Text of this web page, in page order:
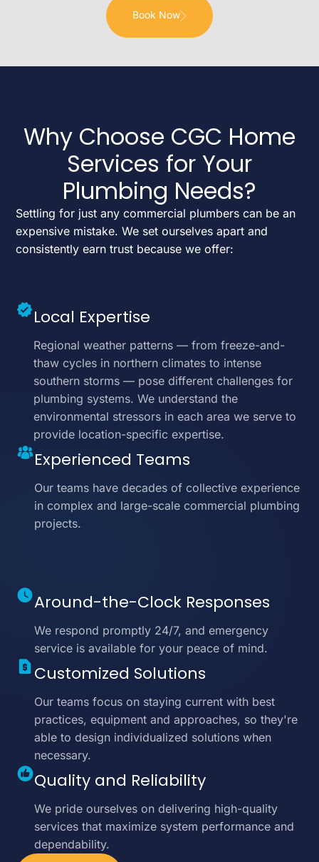
Book Now
Why Choose CGC Home
Services for Your
Plumbing Needs?
Settling for just any commercial plumbers can be an
expensive mistake. We set ourselves apart and
consistently earn trust because we offer:
Local Expertise
Regional weather patterns — from freeze-and-
thaw cycles in northern climates to intense
southern storms — pose different challenges for
plumbing systems. We understand the
environmental stressors in each area we serve to
provide location-specific expertise.
Experienced Teams
Our teams have decades of collective experience
in complex and large-scale commercial plumbing
projects.
Around-the-Clock Responses
We respond promptly 24/7, and emergency
service is available for your peace of mind.
Customized Solutions
Our teams focus on staying current with best
practices, equipment and approaches, so they're
able to design individualized solutions when
necessary.
Quality and Reliability
We pride ourselves on delivering high-quality
services that maximize system performance and
dependability.